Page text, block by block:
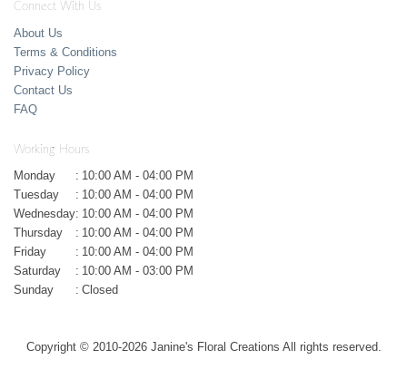
Connect With Us
About Us
Terms & Conditions
Privacy Policy
Contact Us
FAQ
Working Hours
Monday : 10:00 AM - 04:00 PM
Tuesday
: 10:00 AM - 04:00 PM
Wednesday: 10:00 AM - 04:00 PM
Thursday
: 10:00 AM - 04:00 PM
Friday
: 10:00 AM - 04:00 PM
Saturday
: 10:00 AM - 03:00 PM
Sunday
: Closed
Copyright © 2010-2026Janine's Floral Creations All rights reserved.